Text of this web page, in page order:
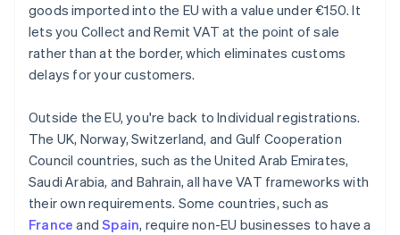
goods imported into the EU with a value under €150. It
lets you Collect and Remit VAT at the point of sale
rather than at the border, which eliminates customs
delays for your customers.
Outside the EU, you're back to Individual registrations.
The UK, Norway, Switzerland, and Gulf Cooperation
Council countries, such as the United Arab Emirates,
Saudi Arabia, and Bahrain, all have VAT frameworks with
their own requirements. Some countries, such as
France andSpain, require non-EU businesses to have a